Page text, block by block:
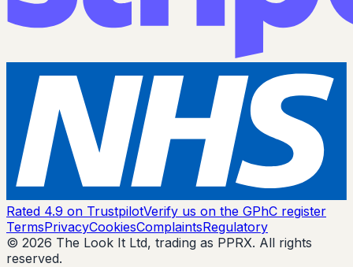
Rated 4.9 on TrustpilotVerify us on the GPhC register
TermsPrivacyCookiesComplaintsRegulatory
© 2026 The Look It Ltd, trading as PPRX. All rights
reserved.